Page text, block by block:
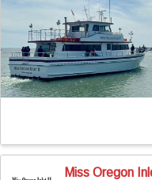
Miss Oregon